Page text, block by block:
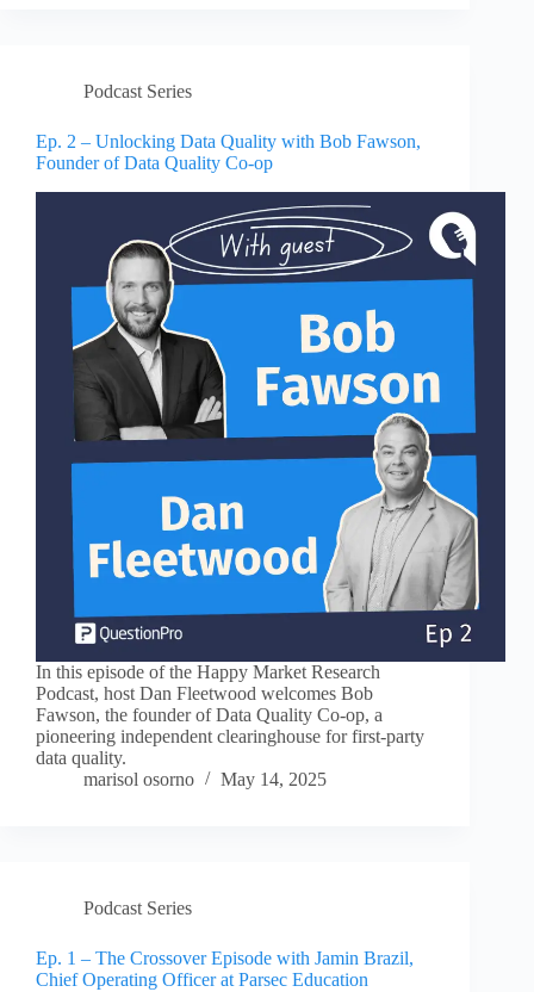
Podcast Series
Ep. 2 – Unlocking Data Quality with Bob Fawson,
Founder of Data Quality Co-op
In this episode of the Happy Market Research
Podcast, host Dan Fleetwood welcomes Bob
Fawson, the founder of Data Quality Co-op, a
pioneering independent clearinghouse for first-party
data quality.
marisol osorno
May 14, 2025
Podcast Series
Ep. 1 – The Crossover Episode with Jamin Brazil,
Chief Operating Officer at Parsec Education